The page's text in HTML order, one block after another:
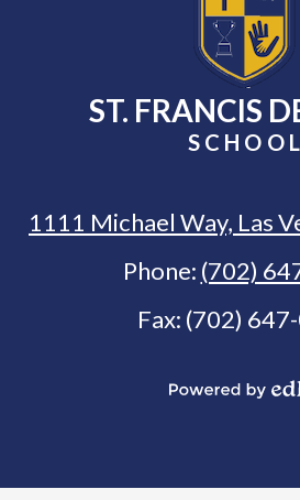
ST. FRANCIS
SCHOOL
1111 Michael Way, Las
Phone: (702)
Fax: (702)
Select